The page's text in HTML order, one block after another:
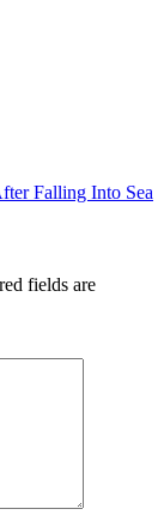
Falling Into Sea
fields are